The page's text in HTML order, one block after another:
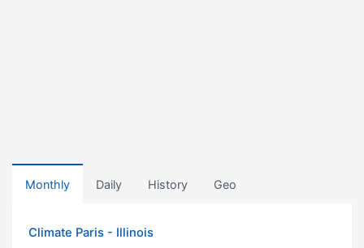
Monthly Daily History Geo
Climate Paris - Illinois